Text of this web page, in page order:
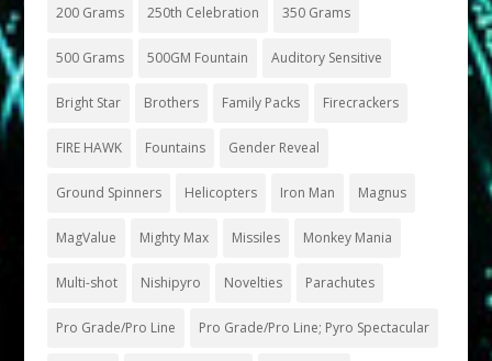
200 Grams 250th Celebration 350 Grams
500 Grams 500GM Fountain Auditory Sensitive
Bright Star Brothers Family Packs Firecrackers
FIRE HAWK Fountains Gender Reveal
Ground Spinners Helicopters Iron Man Magnus
MagValue Mighty Max Missiles Monkey Mania
Multi-shot Nishipyro Novelties Parachutes
Pro Grade/Pro Line Pro Grade/Pro Line; Pyro Spectacular